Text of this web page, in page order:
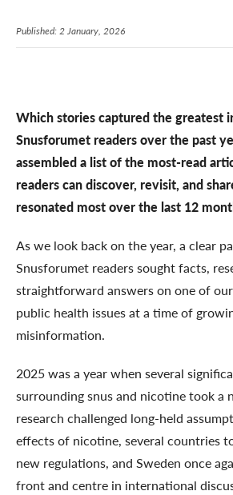
Published: 2 January, 2026
Which stories captured the greatest
Snusforumet readers over the past
assembled a list of the most-read
readers can discover, revisit, and
resonated most over the last 12
As we look back on the year, a clear
Snusforumet readers sought facts,
straightforward answers on one of
public health issues at a time of
misinformation.
2025 was a year when several
surrounding snus and nicotine took a
research challenged long-held
effects of nicotine, several countries
new regulations, and Sweden once
front and centre in international